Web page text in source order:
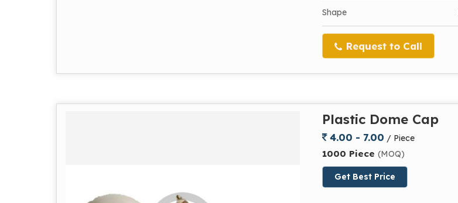
Shape
Request to Call
Plastic Dome Cap
4.00 - 7.00 / Piece
1000 Piece (MOQ)
Get Best Price